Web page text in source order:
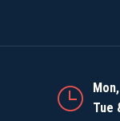
Tue